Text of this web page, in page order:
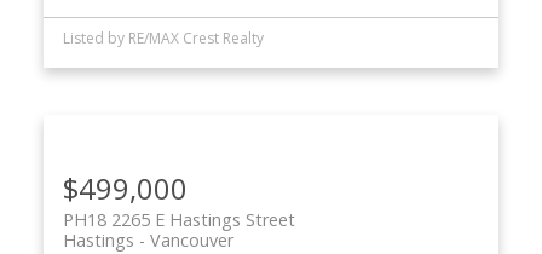
Listed by RE/MAX Crest Realty
$499,000
PH18 2265 E Hastings Street
Vancouver
Hastings